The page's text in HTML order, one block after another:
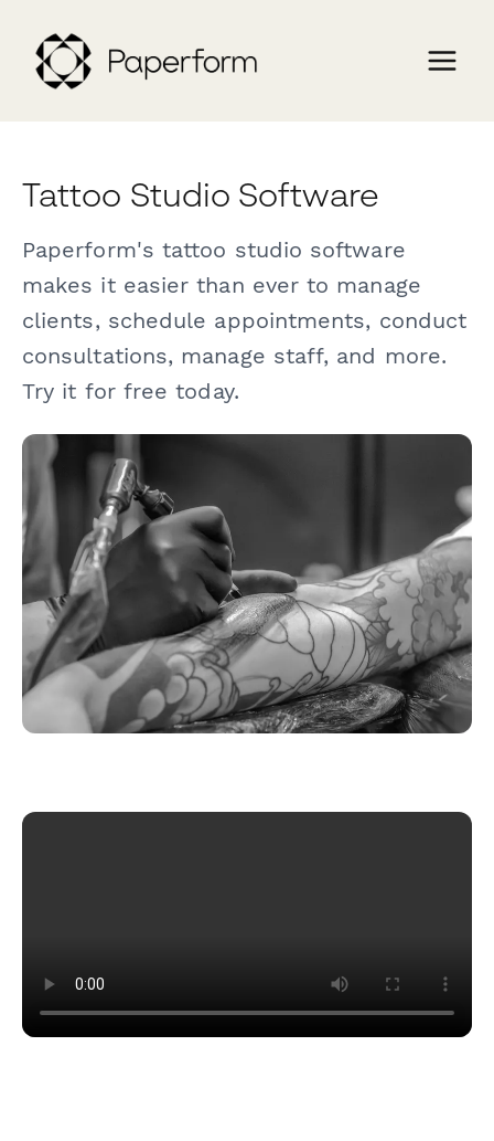
Tattoo Studio Software
Paperform's tattoo studio software
makes it easier than ever to manage
clients, schedule appointments, conduct
consultations, manage staff, and more.
Try it for free today.